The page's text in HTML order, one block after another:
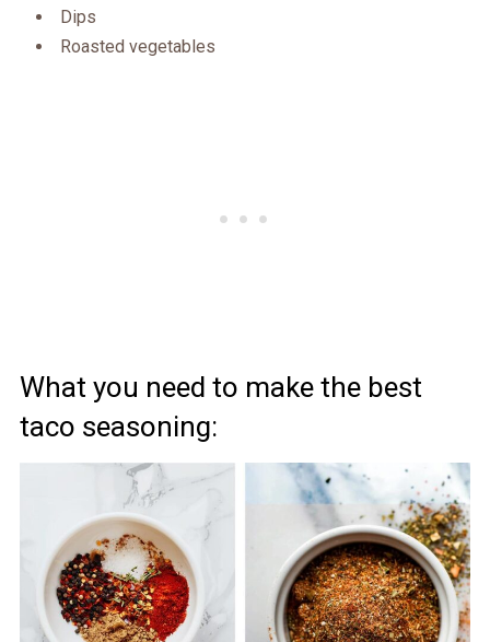
Dips
Roasted vegetables
What you need to make the best
taco seasoning: